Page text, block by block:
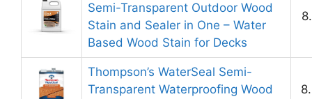
Semi-Transparent Outdoor Wood
Stain and Sealer in One – Water
Based Wood Stain for Decks
Thompson’s WaterSeal Semi-
Transparent Waterproofing Wood